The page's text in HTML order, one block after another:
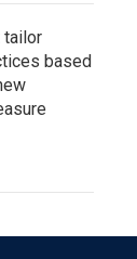
tailor
based